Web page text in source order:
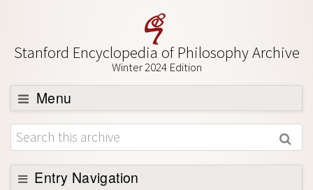
Stanford Encyclopedia of Philosophy Archive
Winter 2024 Edition
Menu
Browse
About
Support SEP
Entry Navigation